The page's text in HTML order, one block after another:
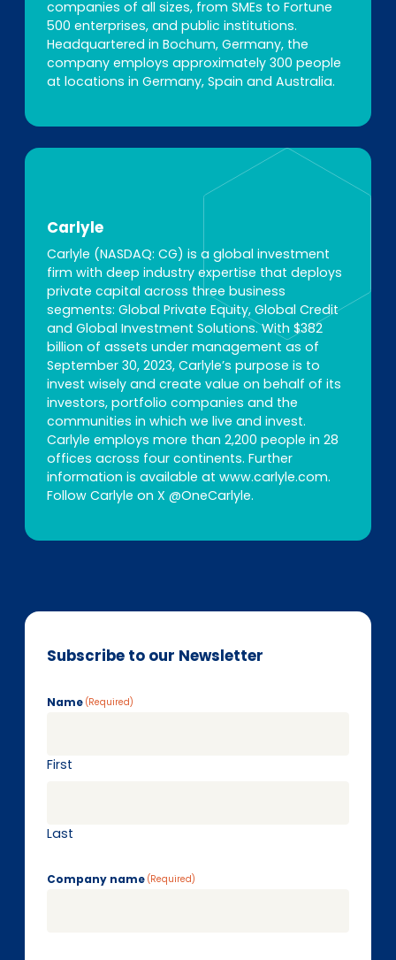
companies of all sizes, from SMEs to Fortune
500 enterprises, and public institutions.
Headquartered in Bochum, Germany, the
company employs approximately 300 people
at locations in Germany, Spain and Australia.
Carlyle
Carlyle (NASDAQ: CG) is a global investment
firm with deep industry expertise that deploys
private capital across three business
segments: Global Private Equity, Global Credit
and Global Investment Solutions. With $382
billion of assets under management as of
September 30, 2023, Carlyle’s purpose is to
invest wisely and create value on behalf of its
investors, portfolio companies and the
communities in which we live and invest.
Carlyle employs more than 2,200 people in 28
offices across four continents. Further
information is available at www.carlyle.com.
Follow Carlyle on X @OneCarlyle.
Subscribe to our Newsletter
Name (Required)
First
Last
Company name (Required)